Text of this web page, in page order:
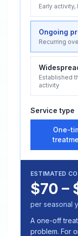
Early
Ongoing
Recurring
Established
activity
Service type
One-
ESTIMATED
$70 –
per seasonal
A one-off
problem. For